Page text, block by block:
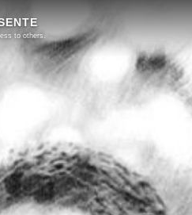
to others.